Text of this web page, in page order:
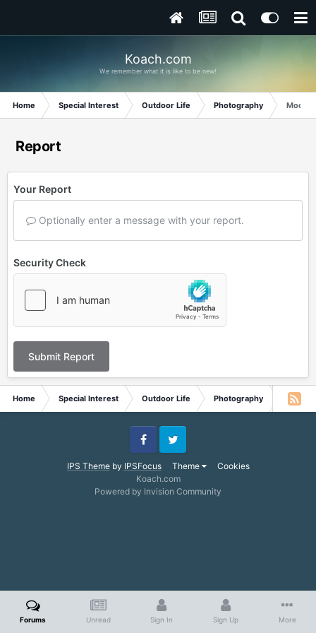
Koach.com
We remember what it is like to be new!
Home Special Interest Outdoor Life Photography Moon
Report
Your Report
Optionally enter a message with your report.
Security Check
Submit Report
Home Special Interest Outdoor Life Photography Moon
IPS Themeby IPSFocus Theme Cookies
FacebookTwitter
Koach.com
Powered by Invision Community
Forums Unread Sign In Sign Up More